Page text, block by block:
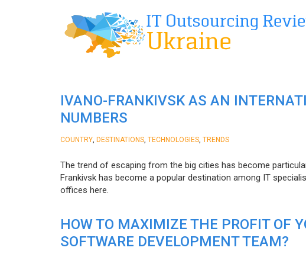
IVANO-FRANKIVSK AS AN
NUMBERS
COUNTRY DESTINATIONS TECHNOLOGIES TRENDS
The trend of escaping from the big cities has become
Frankivsk has become a popular destination among IT
offices here.
HOW TO MAXIMIZE THE PROFIT OF
SOFTWARE DEVELOPMENT TEAM?